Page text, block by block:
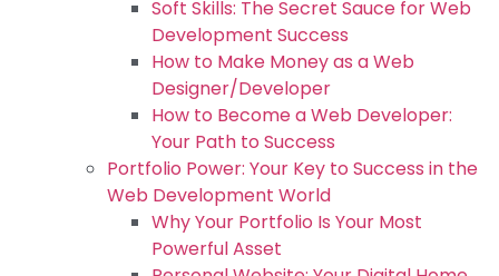
Soft Skills: The Secret Sauce for Web
Development Success
How to Make Money as a Web
Designer/Developer
How to Become a Web Developer:
Your Path to Success
Portfolio Power: Your Key to Success in the
Web Development World
Why Your Portfolio Is Your Most
Powerful Asset